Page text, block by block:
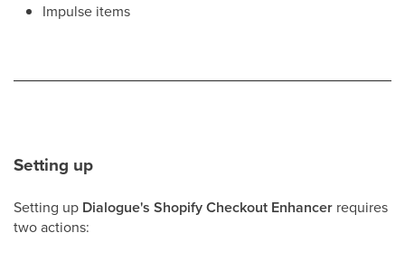
Impulse items
Setting up
Setting up Dialogue's Shopify Checkout Enhancer requires
two actions: